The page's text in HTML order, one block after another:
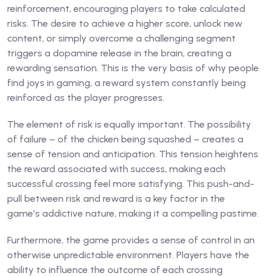
reinforcement, encouraging players to take calculated
risks. The desire to achieve a higher score, unlock new
content, or simply overcome a challenging segment
triggers a dopamine release in the brain, creating a
rewarding sensation. This is the very basis of why people
find joys in gaming, a reward system constantly being
reinforced as the player progresses.
The element of risk is equally important. The possibility
of failure – of the chicken being squashed – creates a
sense of tension and anticipation. This tension heightens
the reward associated with success, making each
successful crossing feel more satisfying. This push-and-
pull between risk and reward is a key factor in the
game’s addictive nature, making it a compelling pastime.
Furthermore, the game provides a sense of control in an
otherwise unpredictable environment. Players have the
ability to influence the outcome of each crossing